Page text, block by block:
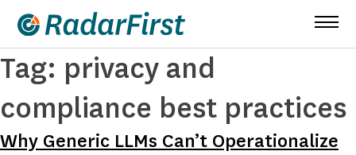
content
Tag: privacy and
compliance best practices
Why Generic LLMs Can’t Operationalize